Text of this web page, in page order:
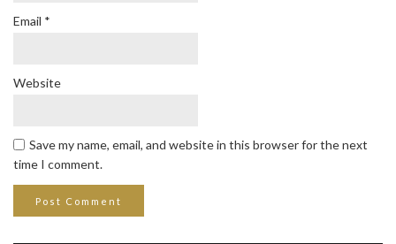
Email *
Website
Save my name, email, and website in this browser for the next
time I comment.